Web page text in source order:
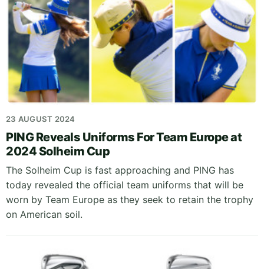
23 AUGUST 2024
PING Reveals Uniforms For Team Europe at
2024 Solheim Cup
The Solheim Cup is fast approaching and PING has
today revealed the official team uniforms that will be
worn by Team Europe as they seek to retain the trophy
on American soil.